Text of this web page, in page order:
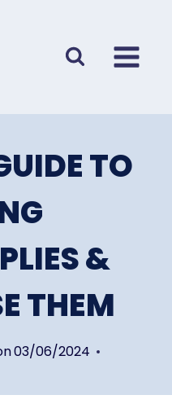
TO
&
THEM
03/06/2024